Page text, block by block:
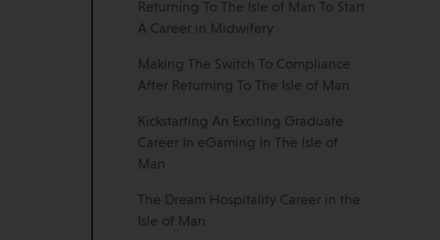
Returning To The Isle of Man To Start
A Career in Midwifery
Making The Switch To Compliance
After Returning To The Isle of Man
Kickstarting An Exciting Graduate
Career In eGaming In The Isle of
Man
The Dream Hospitality Career in the
Isle of Man